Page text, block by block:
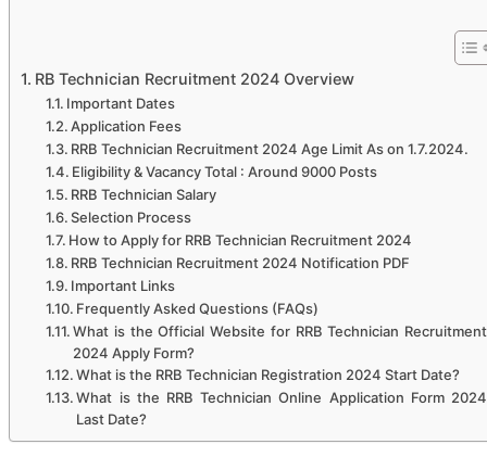
RB Technician Recruitment 2024 Overview
Important Dates
Application Fees
RRB Technician Recruitment 2024 Age Limit As on 1.7.2024.
Eligibility & Vacancy Total : Around 9000 Posts
RRB Technician Salary
Selection Process
How to Apply for RRB Technician Recruitment 2024
RRB Technician Recruitment 2024 Notification PDF
Important Links
Frequently Asked Questions (FAQs)
What is the Official Website for RRB Technician Recruitment
2024 Apply Form?
What is the RRB Technician Registration 2024 Start Date?
What is the RRB Technician Online Application Form 2024
Last Date?